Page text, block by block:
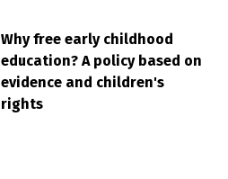
Why free early childhood
education? A policy based on
evidence and children's
rights